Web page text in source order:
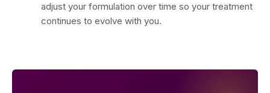
adjust your formulation over time so your treatment
continues to evolve with you.